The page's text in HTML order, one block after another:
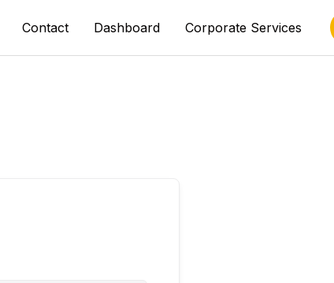
Contact Dashboard Corporate Services